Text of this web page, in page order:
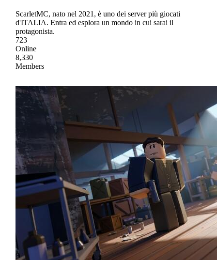
ScarletMC, nato nel 2021, è uno dei server più giocati
d'ITALIA. Entra ed esplora un mondo in cui sarai il
protagonista.
723
Online
8,330
Members